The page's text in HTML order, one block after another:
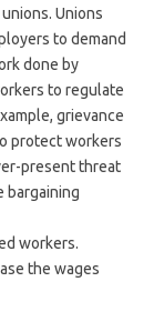
Unions
to demand
done by
to regulate
grievance
protect workers
present threat
bargaining
workers.
the wages